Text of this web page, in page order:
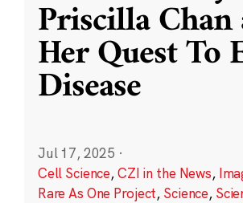
Priscilla Chan
Her Quest To
Disease
Jul 17, 2025 ·
Cell Science,CZI in the News,
Rare As One Project, Science,